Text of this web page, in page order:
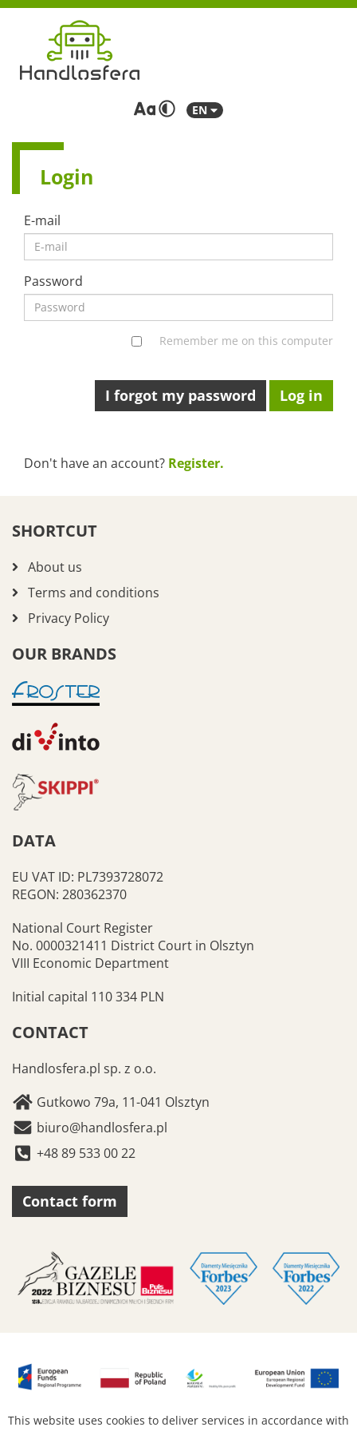
EN
Login
E-mail
Password
Remember me on this computer
I forgot my password
Don't have an account? Register.
SHORTCUT
About us
Terms and conditions
Privacy Policy
OUR BRANDS
DATA
EU VAT ID: PL7393728072
REGON: 280362370
National Court Register
No. 0000321411 District Court in Olsztyn
VIII Economic Department
Initial capital 110 334 PLN
CONTACT
Handlosfera.pl sp. z o.o.
Gutkowo 79a, 11-041 Olsztyn
biuro@handlosfera.pl
+48 89 533 00 22
Contact form
This website uses cookies to deliver services in accordance with